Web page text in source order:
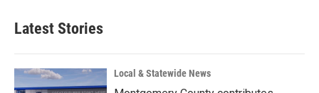
Latest Stories
Local & Statewide News